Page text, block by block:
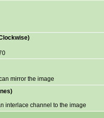
mirror the image
interlace channel to the image